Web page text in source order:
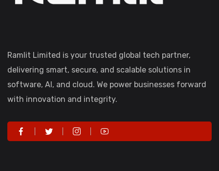
Ramlit Limited is your trusted global tech partner,
delivering smart, secure, and scalable solutions in
software, AI, and cloud. We power businesses forward
with innovation and integrity.